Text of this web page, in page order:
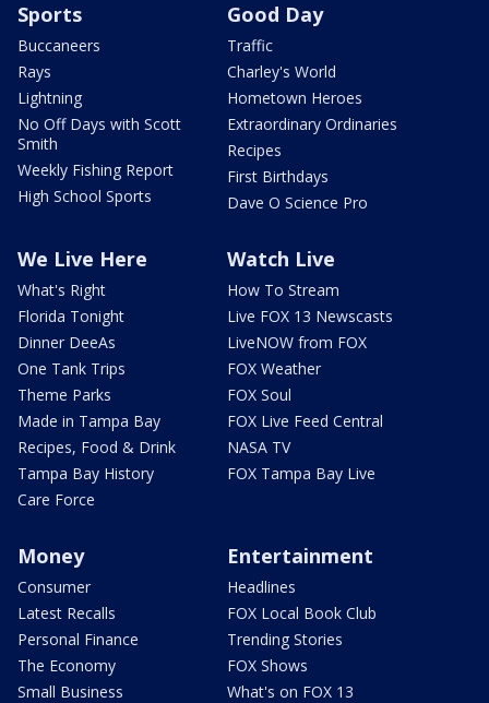
Sports
Buccaneers
Rays
Lightning
No Off Days with Scott
Smith
Weekly Fishing Report
High School Sports
Good Day
Traffic
Charley's World
Hometown Heroes
Extraordinary Ordinaries
Recipes
First Birthdays
Dave O Science Pro
We Live Here
What's Right
Florida Tonight
Dinner DeeAs
One Tank Trips
Theme Parks
Made in Tampa Bay
Recipes, Food & Drink
Tampa Bay History
Care Force
Watch Live
How To Stream
Live FOX 13 Newscasts
LiveNOW from FOX
FOX Weather
FOX Soul
FOX Live Feed Central
NASA TV
FOX Tampa Bay Live
Money
Consumer
Latest Recalls
Personal Finance
The Economy
Small Business
Entertainment
Headlines
FOX Local Book Club
Trending Stories
FOX Shows
What's on FOX 13